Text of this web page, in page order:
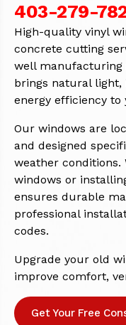
403-279-
High-quality vinyl
concrete cutting
well manufacturing
brings natural light,
energy efficiency to
Our windows are
and designed
weather conditions.
windows or
ensures durable
professional
codes.
Upgrade your old
improve comfort,
Get Your Free